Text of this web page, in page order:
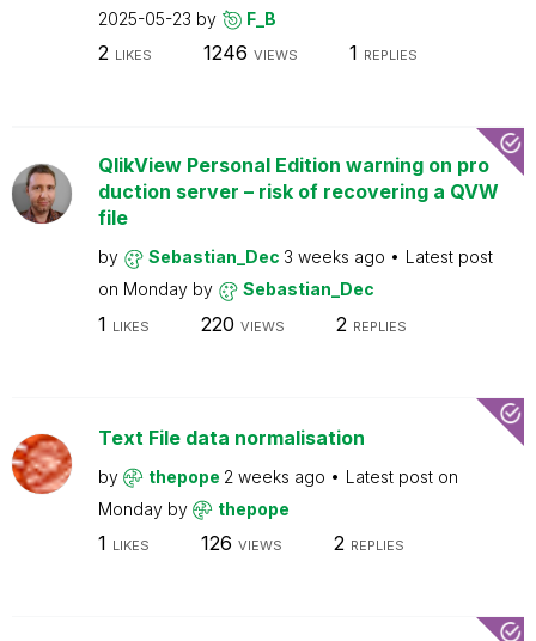
2025-05-23 by F_B
2 LIKES 1246 VIEWS 1 REPLIES
QlikView Personal Edition warning on pro
duction server – risk of recovering a QVW
file
by Sebastian_Dec 3 weeks ago
Latest post
on Monday by Sebastian_Dec
1 LIKES 220 VIEWS 2 REPLIES
Text File data normalisation
by thepope 2 weeks ago
Latest post on
Monday by thepope
1 LIKES 126 VIEWS 2 REPLIES